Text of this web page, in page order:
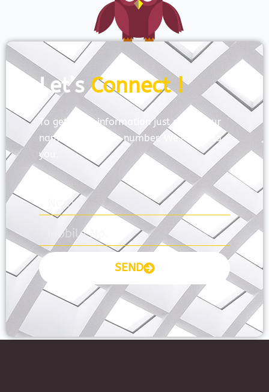
Let’sConnect !
To get more information just share your
name and mobile number. We’ll talk to
you.
SEND